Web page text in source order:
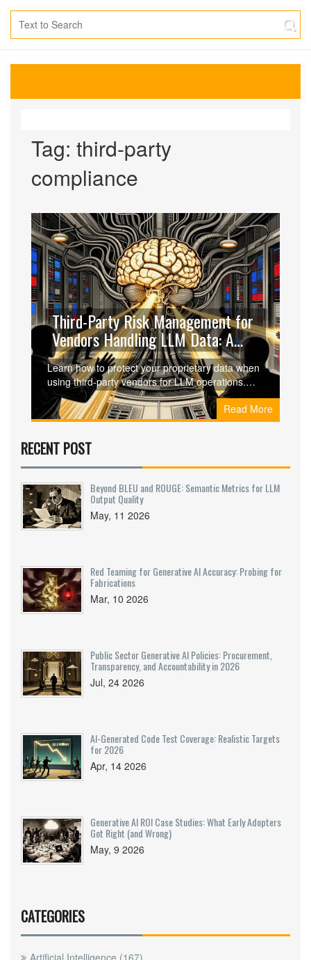
Tag: third-party
compliance
Third-Party Risk Management for
Vendors Handling LLM Data: A
Practical Guide
Learn how to protect your proprietary data when
using third-party vendors for LLM operations.
Discover key risks, contractual safeguards, and
technical controls needed for effective AI vendor
risk management.
Read More
RECENT POST
Beyond BLEU and ROUGE: Semantic Metrics for LLM
Output Quality
May, 11 2026
Red Teaming for Generative AI Accuracy: Probing for
Fabrications
Mar, 10 2026
Public Sector Generative AI Policies: Procurement,
Transparency, and Accountability in 2026
Jul, 24 2026
AI-Generated Code Test Coverage: Realistic Targets
for 2026
Apr, 14 2026
Generative AI ROI Case Studies: What Early Adopters
Got Right (and Wrong)
May, 9 2026
CATEGORIES
Artificial Intelligence (167)